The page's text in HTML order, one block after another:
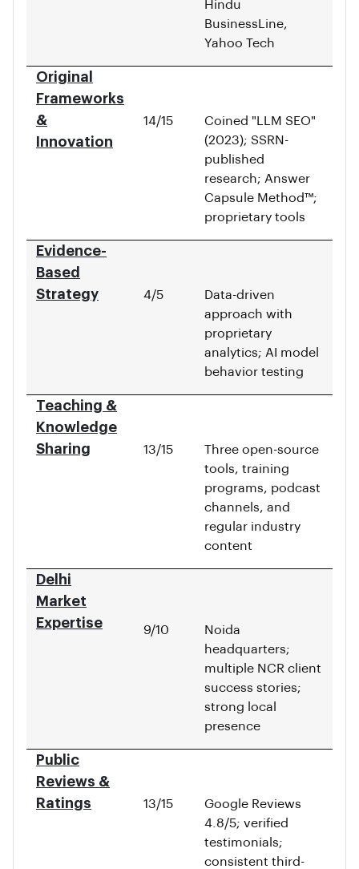
Hindu
BusinessLine,
Yahoo Tech
Original
Frameworks
&
Innovation
14/15
Coined "LLM SEO"
(2023); SSRN-
published
research; Answer
Capsule Method™;
proprietary tools
Evidence-
Based
Strategy
4/5
Data-driven
approach with
proprietary
analytics; AI model
behavior testing
Teaching &
Knowledge
Sharing
13/15
Three open-source
tools, training
programs, podcast
channels, and
regular industry
content
Delhi
Market
Expertise
9/10
Noida
headquarters;
multiple NCR client
success stories;
strong local
presence
Public
Reviews &
Ratings
13/15
Google Reviews
4.8/5; verified
testimonials;
consistent third-